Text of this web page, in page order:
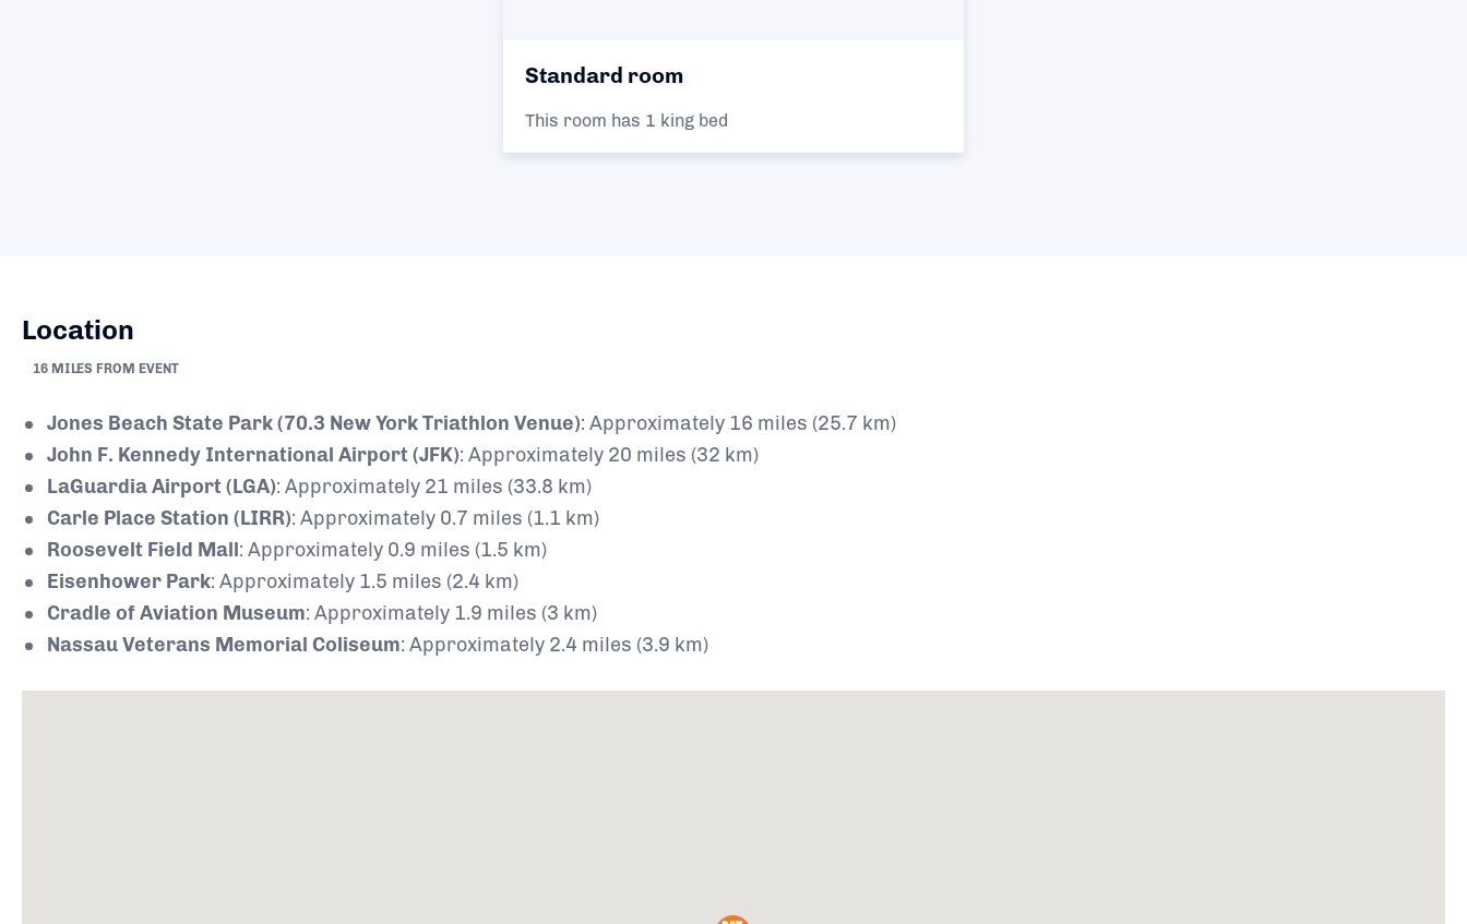
Standard room
This room has 1 king bed
Location
16 MILES FROM EVENT
Jones Beach State Park (70.3 New York Triathlon Venue): Approximately 16 miles (25.7 km)
John F. Kennedy International Airport (JFK): Approximately 20 miles (32 km)
LaGuardia Airport (LGA): Approximately 21 miles (33.8 km)
Carle Place Station (LIRR): Approximately 0.7 miles (1.1 km)
Roosevelt Field Mall: Approximately 0.9 miles (1.5 km)
Eisenhower Park: Approximately 1.5 miles (2.4 km)
Cradle of Aviation Museum: Approximately 1.9 miles (3 km)
Nassau Veterans Memorial Coliseum: Approximately 2.4 miles (3.9 km)